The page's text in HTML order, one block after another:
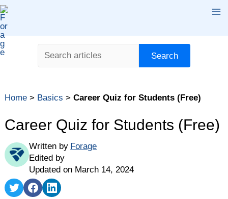
Skip
to
content
Search Search
Why Should I Take a Career Quiz?
Career Quiz for Students
What Should I Do With My Career Quiz Results?
Home > Basics >Career Quiz for Students (Free)
Career Quiz for Students (Free)
Written by Forage
Edited by
Updated on March 14, 2024
Share
on
Share
on
Share
on